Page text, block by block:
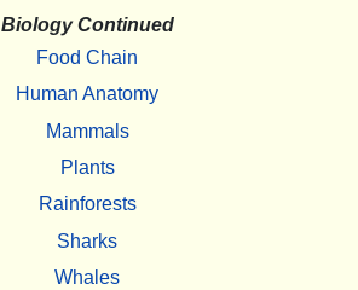
Biology Continued
Food Chain
Human Anatomy
Mammals
Plants
Rainforests
Sharks
Whales